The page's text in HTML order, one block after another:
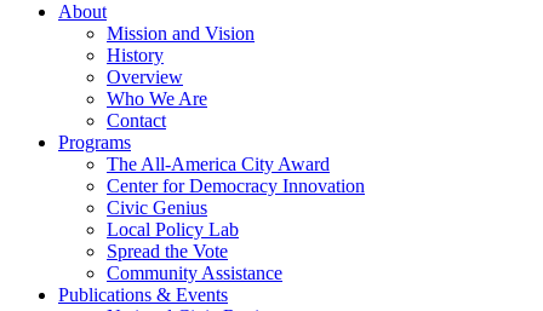
About
Mission and Vision
History
Overview
Who We Are
Contact
Programs
The All-America City Award
Center for Democracy Innovation
Civic Genius
Local Policy Lab
Spread the Vote
Community Assistance
Publications & Events